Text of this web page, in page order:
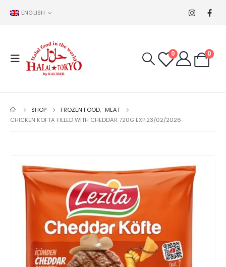
ENGLISH
0 0
SHOP FROZEN FOOD, MEAT
CHICKEN KOFTA FILLED WITH CHEDDAR 720G EXP.23/02/2026